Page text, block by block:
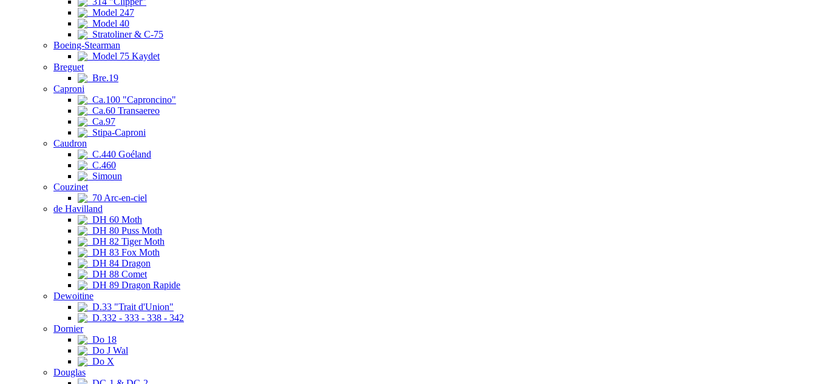
Model 247
Model 40
Stratoliner & C-75
Boeing-Stearman
Model 75 Kaydet
Breguet
Bre.19
Caproni
Ca.100 "Caproncino"
Ca.60 Transaereo
Ca.97
Stipa-Caproni
Caudron
C.440 Goéland
C.460
Simoun
Couzinet
70 Arc-en-ciel
de Havilland
DH 60 Moth
DH 80 Puss Moth
DH 82 Tiger Moth
DH 83 Fox Moth
DH 84 Dragon
DH 88 Comet
DH 89 Dragon Rapide
Dewoitine
D.33 "Trait d'Union"
D.332 - 333 - 338 - 342
Dornier
Do 18
Do J Wal
Do X
Douglas